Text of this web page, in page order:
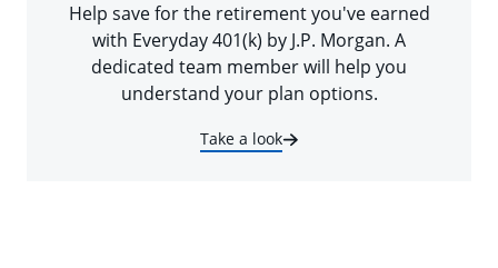
Help save for the retirement you've earned
with Everyday 401(k) by J.P. Morgan. A
dedicated team member will help you
understand your plan options.
Take a look